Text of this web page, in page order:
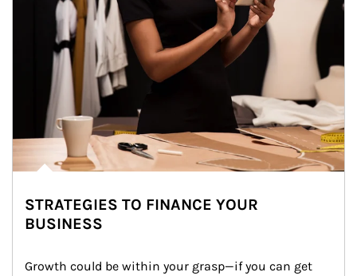
STRATEGIES TO FINANCE YOUR
BUSINESS
Growth could be within your grasp—if you can get